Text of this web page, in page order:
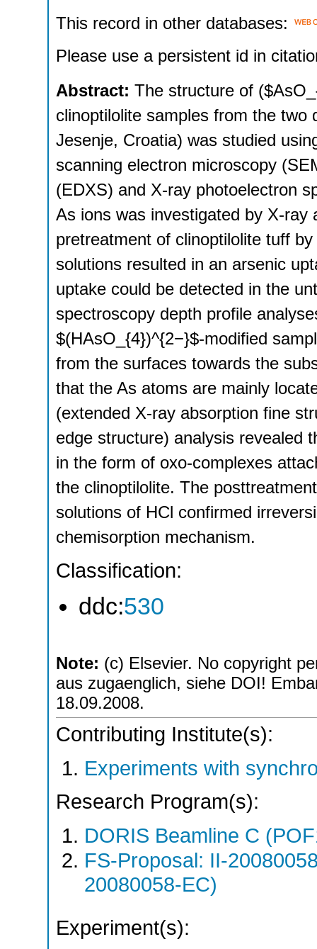
This record in other databases:
Please use a persistent id in
Abstract: The structure of
clinoptilolite samples from the two
Jesenje, Croatia) was studied
scanning electron microscopy
(EDXS) and X-ray photoelectron
As ions was investigated by X-
pretreatment of clinoptilolite tuff
solutions resulted in an arsenic
uptake could be detected in the
spectroscopy depth profile
$(HAsO_{4})^{2−}$-modified
from the surfaces towards the
that the As atoms are mainly
(extended X-ray absorption fine
edge structure) analysis revealed
in the form of oxo-complexes
the clinoptilolite. The
solutions of HCl confirmed
chemisorption mechanism.
Classification:
ddc:530
Note: (c) Elsevier. No copyright
aus zugaenglich, siehe DOI!
18.09.2008.
Contributing Institute(s):
Experiments with
Research Program(s):
DORIS Beamline C
FS-Proposal: II-
20080058-EC)
Experiment(s):